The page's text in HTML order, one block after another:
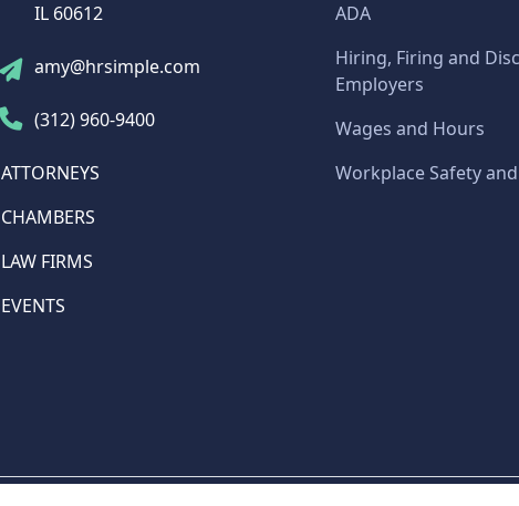
IL 60612
amy@hrsimple.com
(312) 960-9400
ATTORNEYS
CHAMBERS
LAW FIRMS
EVENTS
ADA
Hiring, Firing and
Employers
Wages and Hours
Workplace Safety